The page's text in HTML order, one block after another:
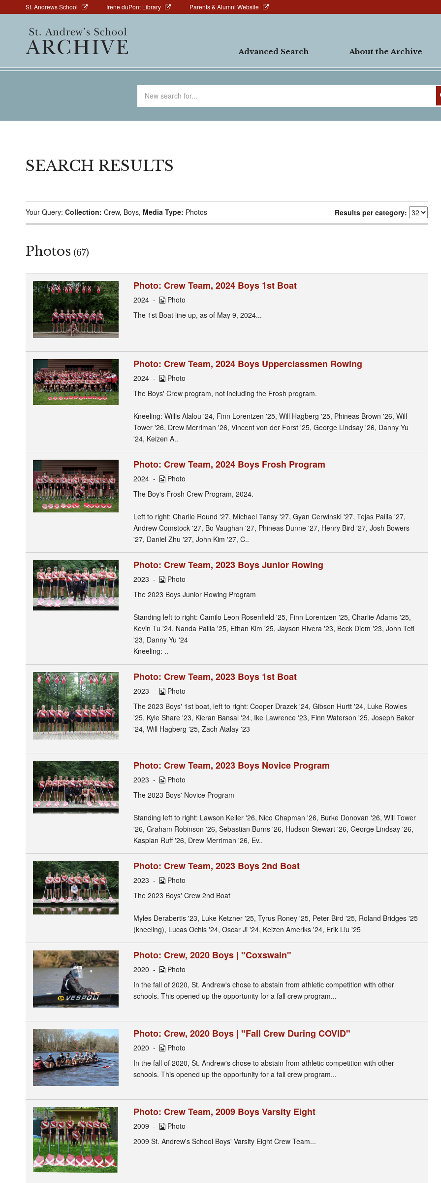
to
Above
St. Andrews School Irene duPont Library Parents & Alumni Website
navigation
Advanced Search About the Archive
SEARCH RESULTS
Your Query: Collection: Crew, Boys, Media Type: Photos Results per category:
Photos (67)
Photo: Crew Team, 2024 Boys 1st Boat
2024
Photo
The 1st Boat line up, as of May 9, 2024...
Photo: Crew Team, 2024 Boys Upperclassmen Rowing
2024
Photo
The Boys' Crew program, not including the Frosh program.
Kneeling: Willis Alalou '24, Finn Lorentzen '25, Will Hagberg '25, Phineas Brown '26, Will
Tower '26, Drew Merriman '26, Vincent von der Forst '25, George Lindsay '26, Danny Yu
'24, Keizen A..
Photo: Crew Team, 2024 Boys Frosh Program
2024
Photo
The Boy's Frosh Crew Program, 2024.
Left to right: Charlie Round '27, Michael Tansy '27, Gyan Cerwinski '27, Tejas Pailla '27,
Andrew Comstock '27, Bo Vaughan '27, Phineas Dunne '27, Henry Bird '27, Josh Bowers
'27, Daniel Zhu '27, John Kim '27, C..
Photo: Crew Team, 2023 Boys Junior Rowing
2023
Photo
The 2023 Boys Junior Rowing Program
Standing left to right: Camilo Leon Rosenfield '25, Finn Lorentzen '25, Charlie Adams '25,
Kevin Tu '24, Nanda Pailla '25, Ethan Kim '25, Jayson Rivera '23, Beck Diem '23, John Teti
'23, Danny Yu '24
Kneeling: ..
Photo: Crew Team, 2023 Boys 1st Boat
2023
Photo
The 2023 Boys' 1st boat, left to right: Cooper Drazek '24, Gibson Hurtt '24, Luke Rowles
'25, Kyle Share '23, Kieran Bansal '24, Ike Lawrence '23, Finn Waterson '25, Joseph Baker
'24, Will Hagberg '25, Zach Atalay '23
Photo: Crew Team, 2023 Boys Novice Program
2023
Photo
The 2023 Boys' Novice Program
Standing left to right: Lawson Keller '26, Nico Chapman '26, Burke Donovan '26, Will Tower
'26, Graham Robinson '26, Sebastian Burns '26, Hudson Stewart '26, George Lindsay '26,
Kaspian Ruff '26, Drew Merriman '26, Ev..
Photo: Crew Team, 2023 Boys 2nd Boat
2023
Photo
The 2023 Boys' Crew 2nd Boat
Myles Derabertis '23, Luke Ketzner '25, Tyrus Roney '25, Peter Bird '25, Roland Bridges '25
(kneeling), Lucas Ochis '24, Oscar Ji '24, Keizen Ameriks '24, Erik Liu '25
Photo: Crew, 2020 Boys | "Coxswain"
2020
Photo
In the fall of 2020, St. Andrew's chose to abstain from athletic competition with other
schools. This opened up the opportunity for a fall crew program...
Photo: Crew, 2020 Boys | "Fall Crew During COVID"
2020
Photo
In the fall of 2020, St. Andrew's chose to abstain from athletic competition with other
schools. This opened up the opportunity for a fall crew program...
Photo: Crew Team, 2009 Boys Varsity Eight
2009
Photo
2009 St. Andrew's School Boys' Varsity Eight Crew Team...